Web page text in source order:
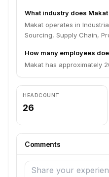
What industry does Makat
Makat operates in
Sourcing, Supply Chain,
How many employees
Makat has approximately
HEADCOUNT
26
Comments